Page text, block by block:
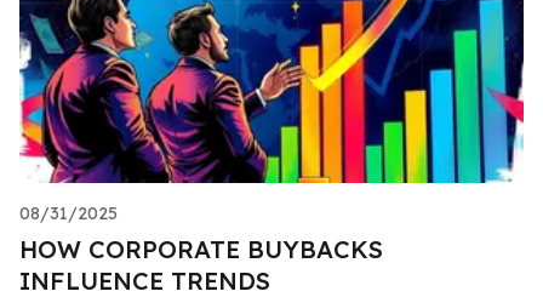
08/31/2025
HOW CORPORATE BUYBACKS
INFLUENCE TRENDS